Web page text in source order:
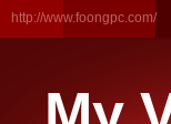
http://www.foongpc.com/